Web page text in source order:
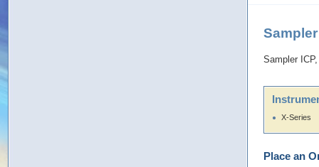
Sampler
X-Series
Place an